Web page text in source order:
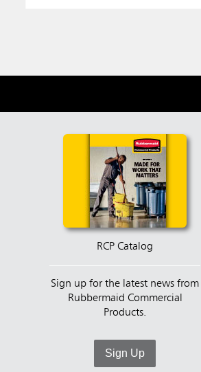
RCP Catalog
Sign up for the latest news from
Rubbermaid Commercial
Products.
Sign Up